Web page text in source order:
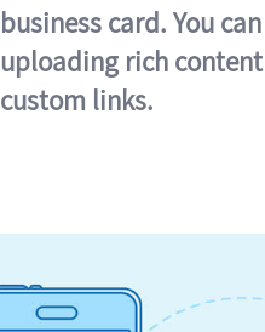
business card. You
uploading rich
custom links.